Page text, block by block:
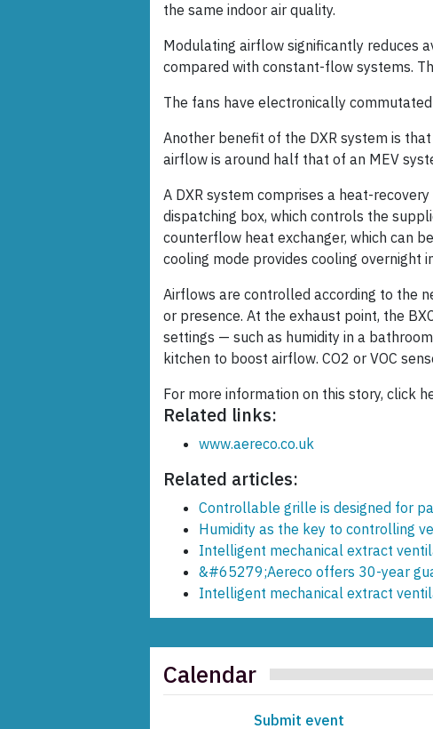
the same indoor air quality.
Modulating airflow significantly reduces
compared with constant-flow systems.
The fans have electronically
Another benefit of the DXR system is
airflow is around half that of an MEV
A DXR system comprises a heat-
dispatching box, which controls the
counterflow heat exchanger, which can
cooling mode provides cooling overnight
Airflows are controlled according to the
or presence. At the exhaust point, the
settings — such as humidity in a
kitchen to boost airflow. CO2 or VOC
For more information on this story, click
Related links:
www.aereco.co.uk
Related articles:
Controllable grille is designed for
Humidity as the key to controlling
Intelligent mechanical extract
&#65279;Aereco offers 30-year
Intelligent mechanical extract
Calendar
Submit event